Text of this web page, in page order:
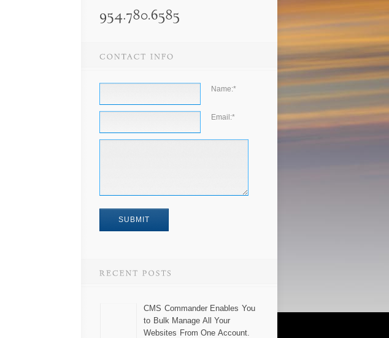
Name:*
Email:*
CMS Commander Enables You
to Bulk Manage All Your
Websites From One Account.